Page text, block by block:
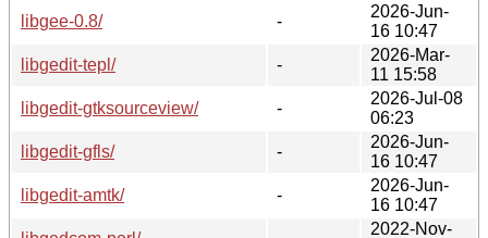
libgee-0.8/
-
2026-Jun-
16 10:47
libgedit-tepl/
-
2026-Mar-
11 15:58
libgedit-gtksourceview/
-
2026-Jul-08
06:23
libgedit-gfls/
-
2026-Jun-
16 10:47
libgedit-amtk/
-
2026-Jun-
16 10:47
2022-Nov-